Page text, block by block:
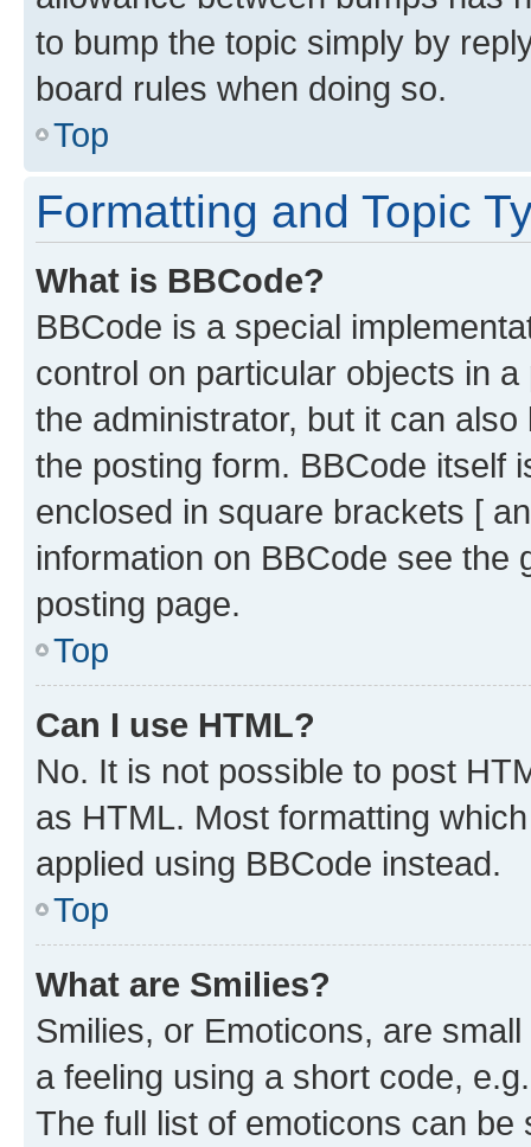
to bump the topic simply by
board rules when doing so.
Top
Formatting and Topic
What is BBCode?
BBCode is a special
control on particular objects in
the administrator, but it can
the posting form. BBCode itself
enclosed in square brackets [
information on BBCode see
posting page.
Top
Can I use HTML?
No. It is not possible to post
as HTML. Most formatting
applied using BBCode instead.
Top
What are Smilies?
Smilies, or Emoticons, are
a feeling using a short code,
The full list of emoticons can